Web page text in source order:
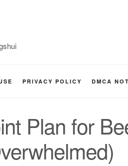
PRIVACY POLICY DMCA
Plan for